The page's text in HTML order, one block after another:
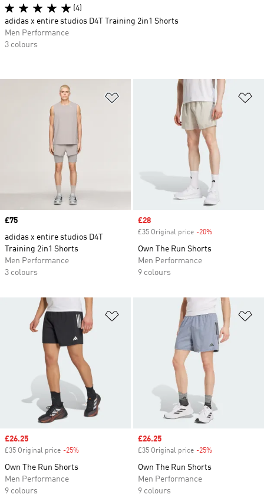
Add to Wishlist
Price
£75
adidas x entire studios D4T
Training 2in1 Shorts
Men Performance
3 colours
Sale price
£28
£35 Original price -20%
Own The Run Shorts
Men Performance
9 colours
Add to Wishlist
Sale price
£26.25
£35 Original price -25%
Own The Run Shorts
Men Performance
9 colours
Sale price
£26.25
£35 Original price -25%
Own The Run Shorts
Men Performance
9 colours
(4)
adidas x entire studios D4T Training 2in1 Shorts
Men Performance
3 colours